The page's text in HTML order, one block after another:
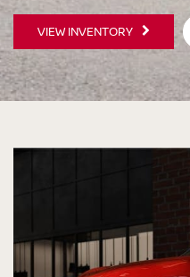
VIEW INVENTORY